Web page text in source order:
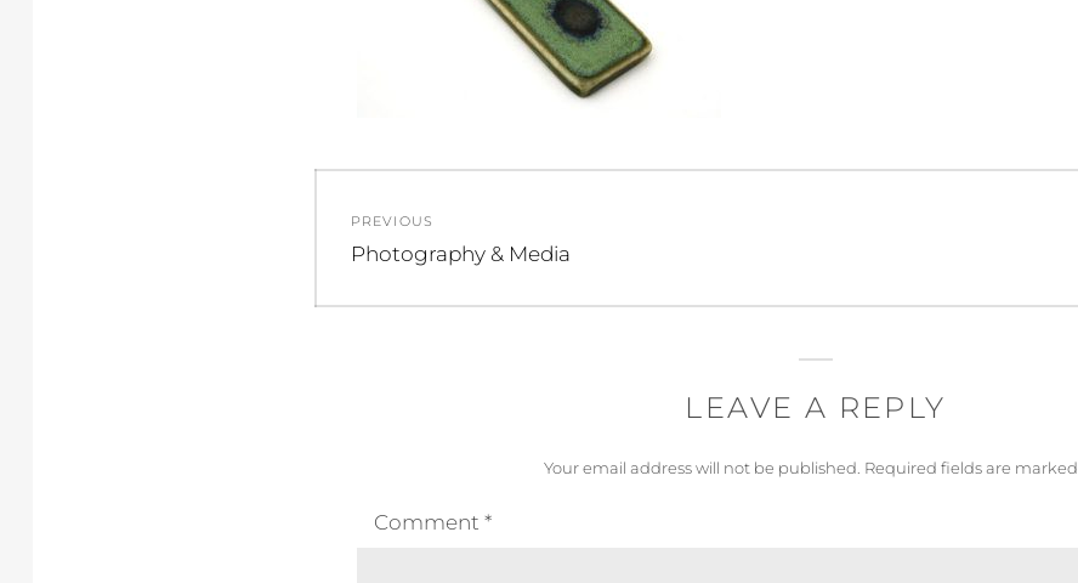
navigation
PREVIOUS
Previous
Photography & Media
LEAVE A REPLY
Your email address will not be published. Required fields are marked
Comment *